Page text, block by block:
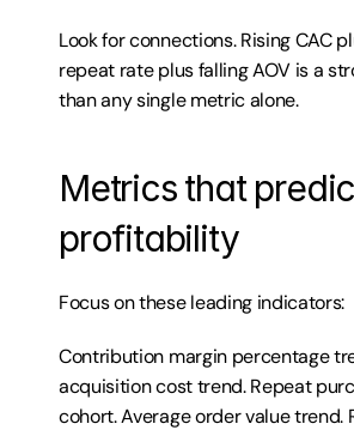
Look for connections. Rising CAC
repeat rate plus falling AOV is a
than any single metric alone.
Metrics that
profitability
Focus on these leading indicators:
Contribution margin percentage
acquisition cost trend. Repeat
cohort. Average order value trend.